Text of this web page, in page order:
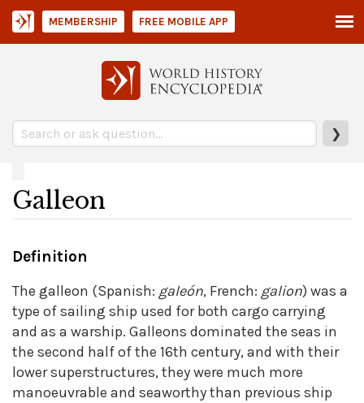
❯
MEMBERSHIP FREE MOBILE APP
Galleon
Definition
The galleon (Spanish: galeón, French: galion) was a
type of sailing ship used for both cargo carrying
and as a warship. Galleons dominated the seas in
the second half of the 16th century, and with their
lower superstructures, they were much more
manoeuvrable and seaworthy than previous ship